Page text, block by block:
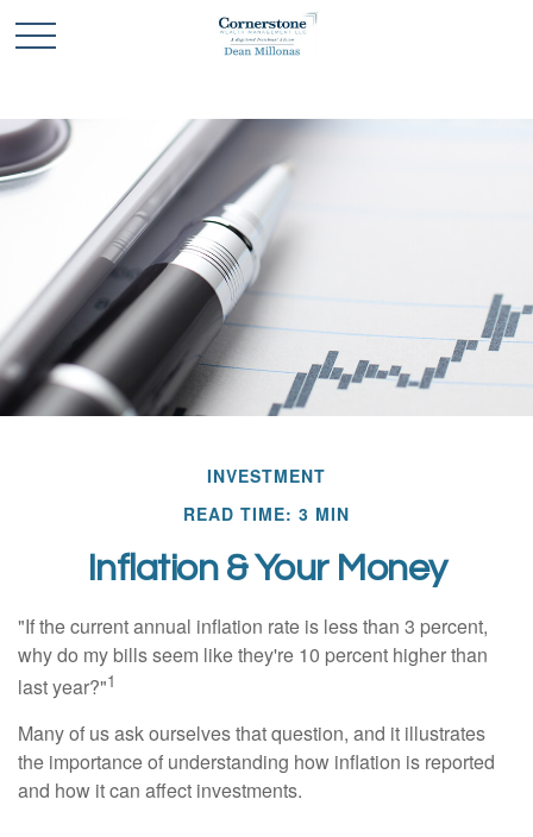
INVESTMENT
READ TIME: 3 MIN
Inflation & Your Money
"If the current annual inflation rate is less than 3 percent,
why do my bills seem like they're 10 percent higher than
last year?"1
Many of us ask ourselves that question, and it illustrates
the importance of understanding how inflation is reported
and how it can affect investments.